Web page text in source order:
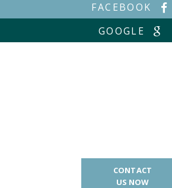
FACEBOOK
GOOGLE
CONTACT
US NOW